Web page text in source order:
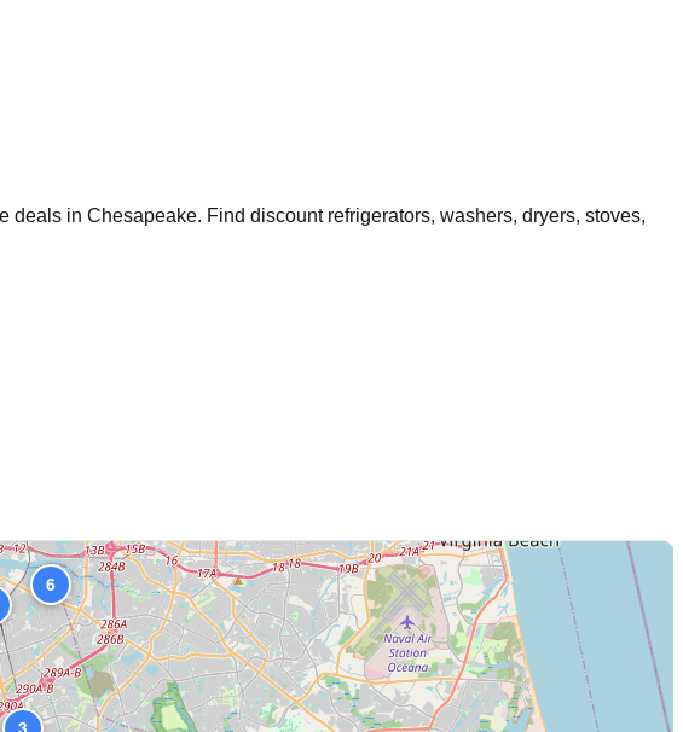
deals in Chesapeake. Find discount refrigerators, washers, dryers, stoves,
6